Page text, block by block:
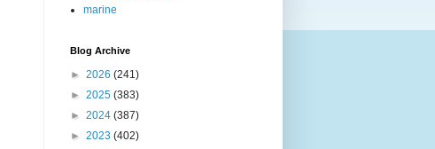
marine
Blog Archive
► 2026 (241)
► 2025 (383)
► 2024 (387)
► 2023 (402)